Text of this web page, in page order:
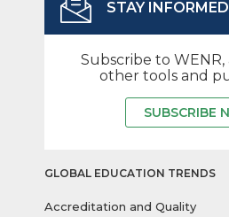
STAY INFORMED
Subscribe to
other tools and
SUBSCRIBE
GLOBAL EDUCATION TRENDS
Accreditation and Quality